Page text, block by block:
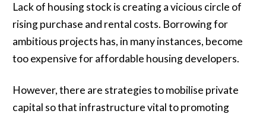
Lack of housing stock is creating a vicious circle of
rising purchase and rental costs. Borrowing for
ambitious projects has, in many instances, become
too expensive for affordable housing developers.
However, there are strategies to mobilise private
capital so that infrastructure vital to promoting